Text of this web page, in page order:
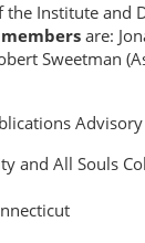
the Institute
members are:
Sweetman
and All Souls